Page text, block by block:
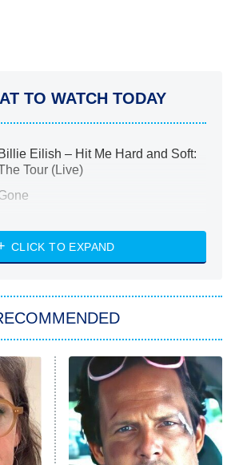
TO WATCH TODAY
Billie Eilish – Hit Me Hard and Soft:
Tour (Live)
Life With the Walter Boys
Trek: Strange New Worlds
Family Feud
Shore: Family Vacation
Real Housewives of Orange
CLICK TO EXPAND